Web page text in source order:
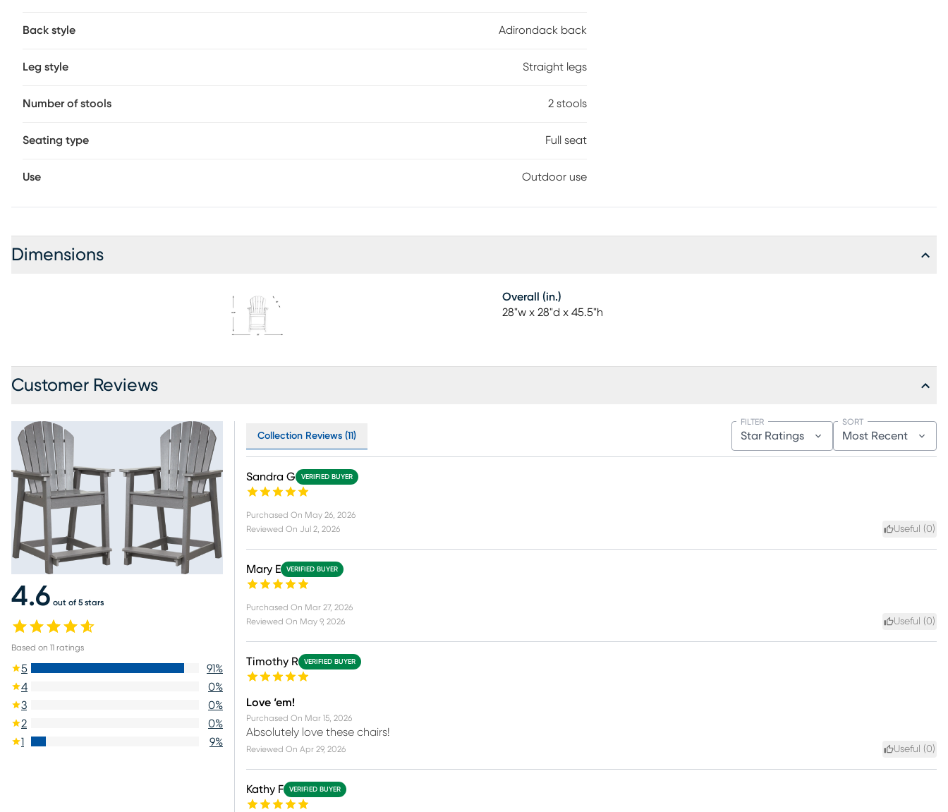
Back style Adirondack back
Leg style Straight legs
Number of stools 2 stools
Seating type Full seat
Use Outdoor use
Dimensions
Overall (in.)
28"w x 28"d x 45.5"h
Customer Reviews
4.6 out of 5 stars
Based on 11 ratings
5 91%
4
0%
3
0%
2
0%
1
9%
Collection Reviews (11) Star Ratings
FILTER
Most Recent
SORT
Sandra G VERIFIED BUYER
Purchased On May 26, 2026
Reviewed On Jul 2, 2026 Useful (0)
Mary E VERIFIED BUYER
Purchased On Mar 27, 2026
Reviewed On May 9, 2026 Useful (0)
Timothy R VERIFIED BUYER
Love ‘em!
Purchased On Mar 15, 2026
Absolutely love these chairs!
Reviewed On Apr 29, 2026 Useful (0)
Kathy F VERIFIED BUYER